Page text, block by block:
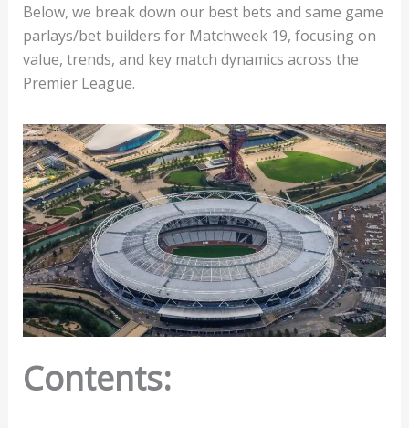
Below, we break down our best bets and same game
parlays/bet builders for Matchweek 19, focusing on
value, trends, and key match dynamics across the
Premier League.
Contents: